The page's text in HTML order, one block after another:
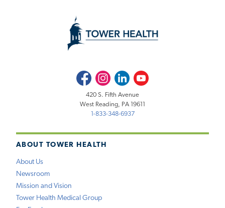
ABOUT TOWER HEALTH
About Us
Newsroom
Mission and Vision
Tower Health Medical Group
FacebookInstagramLinkedInYoutube
420 S. Fifth Avenue
West Reading, PA 19611
1-833-348-6937